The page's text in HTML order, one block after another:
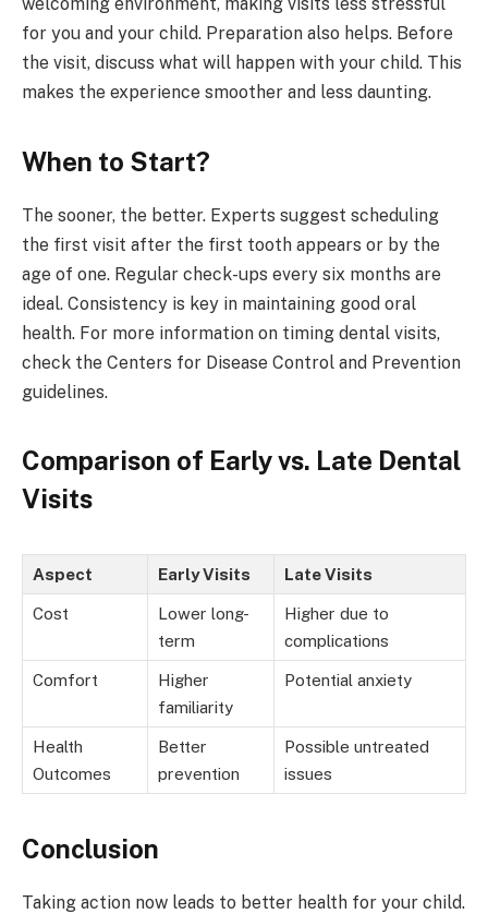
welcoming environment, making visits less stressful
for you and your child. Preparation also helps. Before
the visit, discuss what will happen with your child. This
makes the experience smoother and less daunting.
When to Start?
The sooner, the better. Experts suggest scheduling
the first visit after the first tooth appears or by the
age of one. Regular check-ups every six months are
ideal. Consistency is key in maintaining good oral
health. For more information on timing dental visits,
check the Centers for Disease Control and Prevention
guidelines.
Comparison of Early vs. Late Dental
Visits
Aspect Early Visits Late Visits
Cost
Lower long-
term
Higher due to
complications
Comfort
Higher
familiarity
Potential anxiety
Health
Outcomes
Better
prevention
Possible untreated
issues
Conclusion
Taking action now leads to better health for your child.